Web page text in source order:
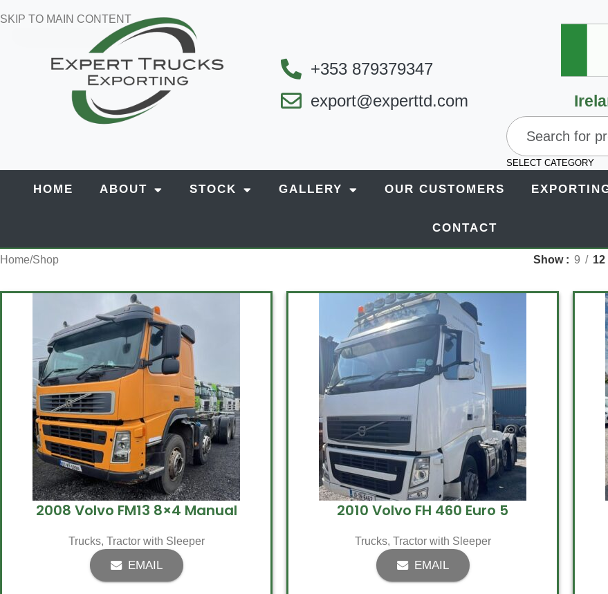
SKIP TO MAIN CONTENT
+353 879379347
export@experttd.com
SELECT CATEGORY
HOME ABOUT STOCK GALLERY OUR CUSTOMERS
CONTACT
Home Shop Show 9 12
2008 Volvo FM13 8×4 Manual
Trucks, Tractor with Sleeper
EMAIL
2010 Volvo FH 460 Euro 5
Trucks, Tractor with Sleeper
EMAIL